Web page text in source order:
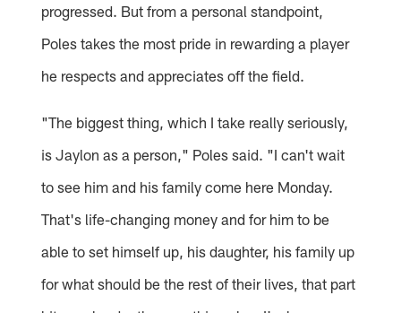
progressed. But from a personal standpoint,
Poles takes the most pride in rewarding a player
he respects and appreciates off the field.
"The biggest thing, which I take really seriously,
is Jaylon as a person," Poles said. "I can't wait
to see him and his family come here Monday.
That's life-changing money and for him to be
able to set himself up, his daughter, his family up
for what should be the rest of their lives, that part